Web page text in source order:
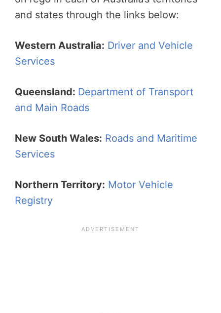
and states through the links below:
Western Australia: Driver and Vehicle
Services
Queensland: Department of Transport
and Main Roads
New South Wales: Roads and Maritime
Services
Northern Territory: Motor Vehicle
Registry